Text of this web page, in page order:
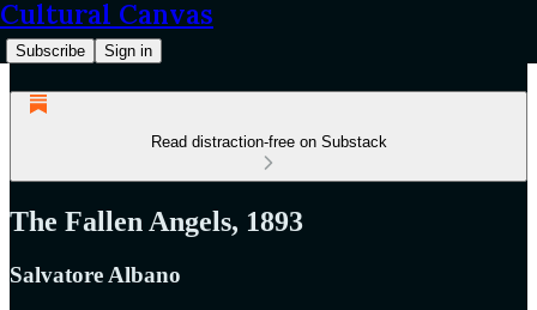
Cultural Canvas
Subscribe Sign in
Read distraction-free on Substack
The Fallen Angels, 1893
Salvatore Albano